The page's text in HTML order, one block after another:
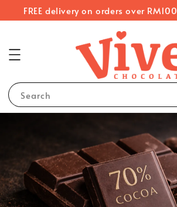
FREE delivery on orders over RM100
Search